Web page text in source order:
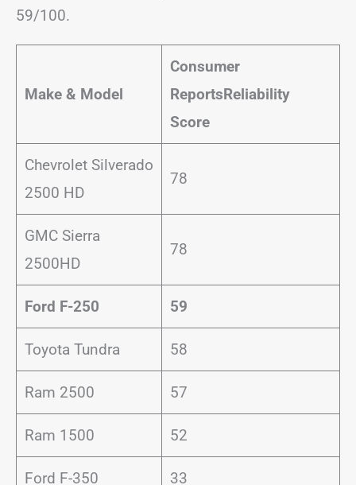
59/100.
Make & Model
Consumer
ReportsReliability
Score
Chevrolet Silverado
2500 HD
78
GMC Sierra
2500HD
78
Ford F-250 59
Toyota Tundra 58
Ram 2500 57
Ram 1500 52
Ford F-350 33